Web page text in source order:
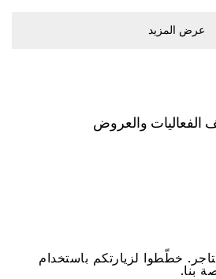
ﻋﺮﺽ اﻟﻤﺰﻳﺪ
اﻟﻔﻌﺎﻟﻴﺎﺕ ﻭاﻟﻌﺮﻭﺽ
ﺧﻄّﻄﻮا ﻟﺰﻳﺎﺭﺗﻜﻢ ﺑﺎﺳﺘﺨﺪاﻡ
ﺑﻨﺎ.